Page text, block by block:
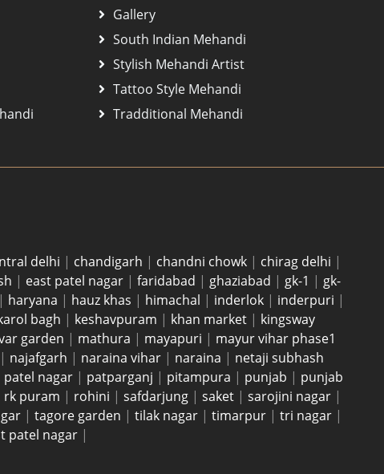
Gallery
South Indian Mehandi
Stylish Mehandi Artist
Tattoo Style Mehandi
Tradditional Mehandi
delhi | chandigarh | chandni chowk | chirag delhi |
| east patel nagar | faridabad | ghaziabad | gk-1 | gk-
| haryana | hauz khas | himachal | inderlok | inderpuri |
bagh | keshavpuram | khan market | kingsway
garden | mathura | mayapuri | mayur vihar phase1
| najafgarh | naraina vihar | naraina | netaji subhash
patel nagar | patparganj | pitampura | punjab | punjab
rk puram | rohini | safdarjung | saket | sarojini nagar |
| tagore garden | tilak nagar | timarpur | tri nagar |
patel nagar |